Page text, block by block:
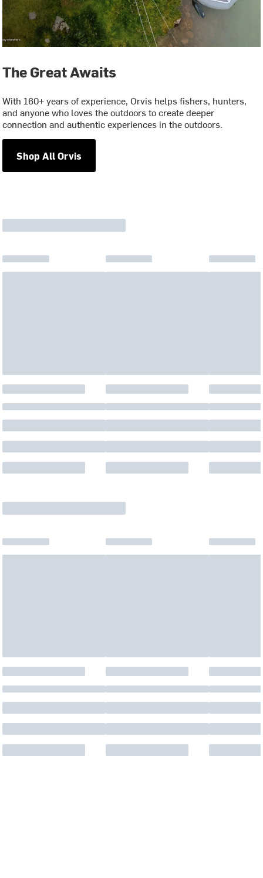
The Great Awaits
With 160+ years of experience, Orvis helps fishers, hunters,
and anyone who loves the outdoors to create deeper
connection and authentic experiences in the outdoors.
Shop All Orvis